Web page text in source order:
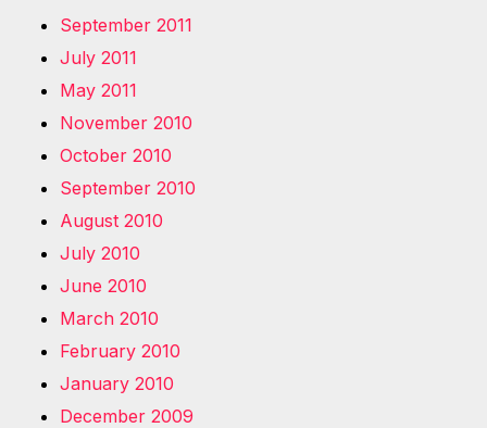
September 2011
July 2011
May 2011
November 2010
October 2010
September 2010
August 2010
July 2010
June 2010
March 2010
February 2010
January 2010
December 2009